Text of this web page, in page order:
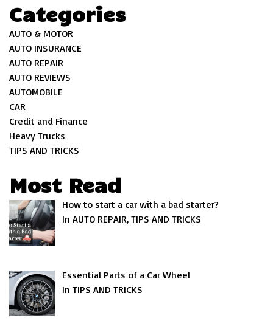
Categories
AUTO & MOTOR
AUTO INSURANCE
AUTO REPAIR
AUTO REVIEWS
AUTOMOBILE
CAR
Credit and Finance
Heavy Trucks
TIPS AND TRICKS
Most Read
How to start a car with a bad starter?
In AUTO REPAIR, TIPS AND TRICKS
Essential Parts of a Car Wheel
In TIPS AND TRICKS